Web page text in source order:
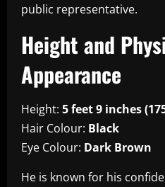
public representative.
Height and
Appearance
Height: 5 feet 9 inches
Hair Colour: Black
Eye Colour: Dark Brown
He is known for his